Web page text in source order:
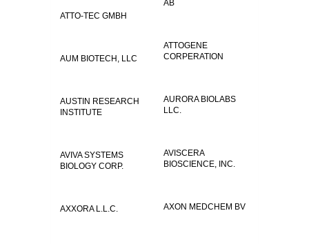
AB
ATTO-TEC GMBH
ATTOGENE
CORPERATION
AUM BIOTECH, LLC
AURORA BIOLABS
LLC.
AUSTIN RESEARCH
INSTITUTE
AVISCERA
BIOSCIENCE, INC.
AVIVA SYSTEMS
BIOLOGY CORP.
AXON MEDCHEM BV
AXXORA L.L.C.